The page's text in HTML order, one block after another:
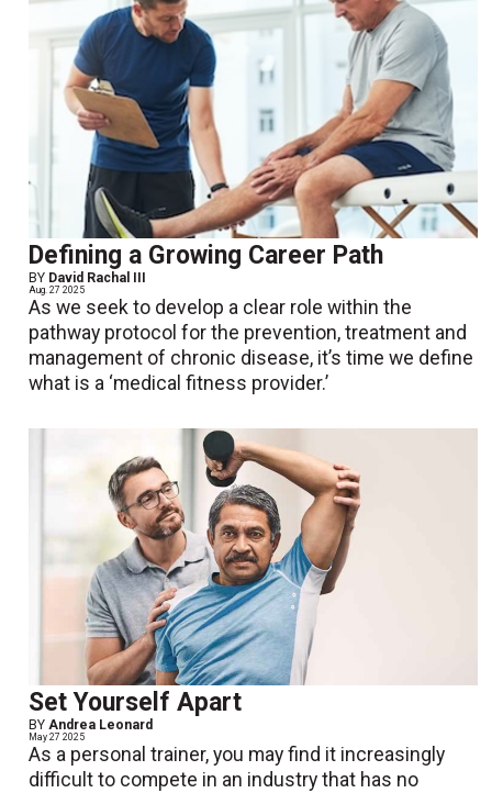
Defining a Growing Career Path
BY David Rachal III
Aug. 27 2025
As we seek to develop a clear role within the
pathway protocol for the prevention, treatment and
management of chronic disease, it’s time we define
what is a ‘medical fitness provider.’
Set Yourself Apart
BYAndrea Leonard
May 27 2025
As a personal trainer, you may find it increasingly
difficult to compete in an industry that has no